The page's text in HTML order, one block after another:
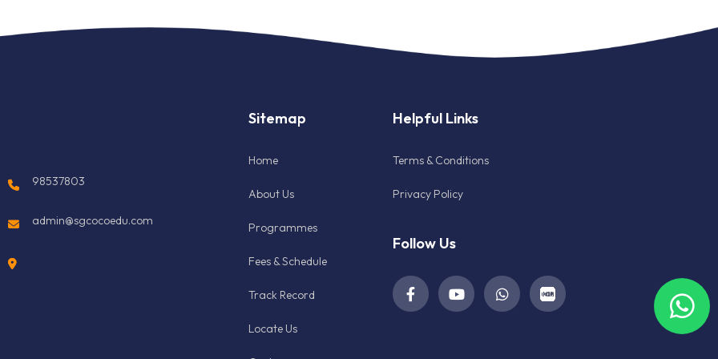
98537803
admin@sgcocoedu.com
Sitemap
Home
About Us
Programmes
Fees & Schedule
Track Record
Locate Us
Helpful Links
Terms & Conditions
Privacy Policy
Follow Us